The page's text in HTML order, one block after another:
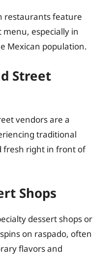
restaurants feature
especially in
Mexican population.
Street
vendors are a
traditional
fresh right in front of
Shops
dessert shops or
on raspado, often
flavors and